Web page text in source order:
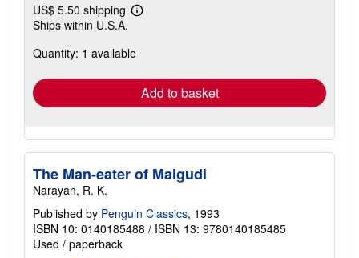
US$ 5.50 shipping
Learn
shipping
Ships within U.S.A.
Quantity: 1 available
Add to basket
The Man-eater of Malgudi
Narayan, R. K.
Published by Penguin Classics, 1993
ISBN 10: 0140185488 / ISBN 13: 9780140185485
Used / paperback